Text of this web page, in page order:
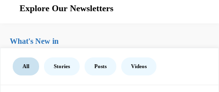
Explore Our Newsletters
What's New in
All Stories Posts Videos